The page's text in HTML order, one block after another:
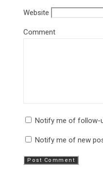
Website
Comment
Notify me of follow-
Notify me of new